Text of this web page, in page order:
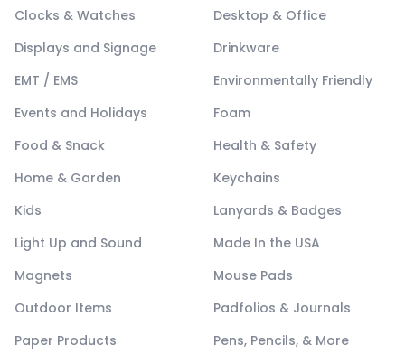
Clocks & Watches
Desktop & Office
Displays and Signage
Drinkware
EMT / EMS
Environmentally Friendly
Events and Holidays
Foam
Food & Snack
Health & Safety
Home & Garden
Keychains
Kids
Lanyards & Badges
Light Up and Sound
Made In the USA
Magnets
Mouse Pads
Outdoor Items
Padfolios & Journals
Paper Products
Pens, Pencils, & More